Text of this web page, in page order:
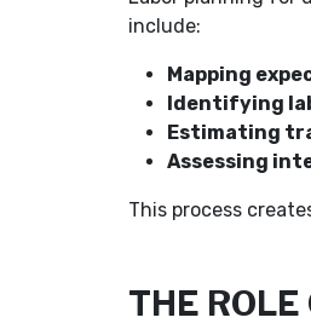
include:
Mapping
Identifying
Estimating
Assessing
This process
THE